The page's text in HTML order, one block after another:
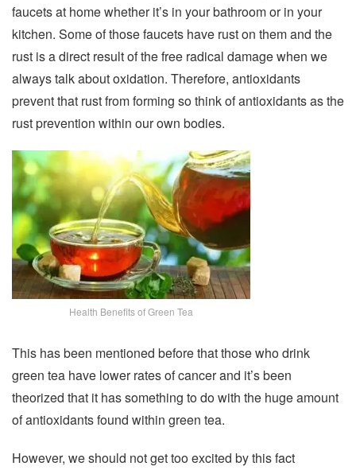
faucets at home whether it’s in your bathroom or in your
kitchen. Some of those faucets have rust on them and the
rust is a direct result of the free radical damage when we
always talk about oxidation. Therefore, antioxidants
prevent that rust from forming so think of antioxidants as the
rust prevention within our own bodies.
Health Benefits of Green Tea
This has been mentioned before that those who drink
green tea have lower rates of cancer and it’s been
theorized that it has something to do with the huge amount
of antioxidants found within green tea.
However, we should not get too excited by this fact